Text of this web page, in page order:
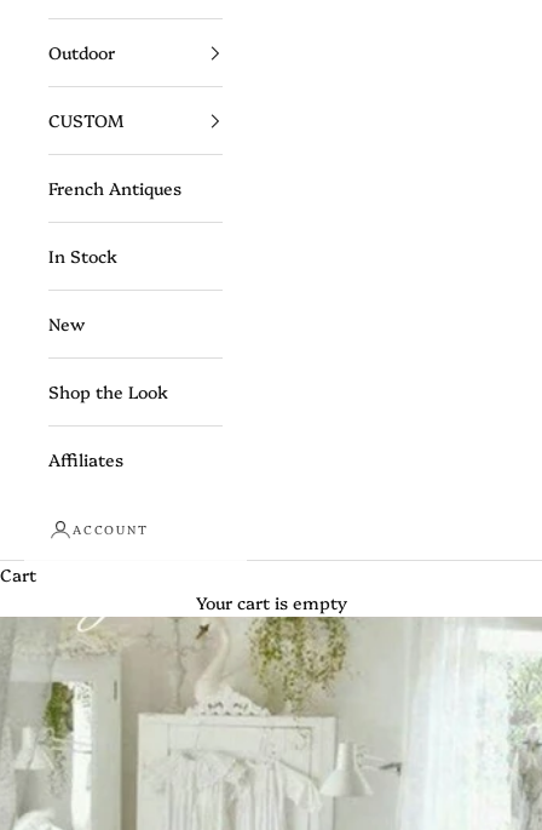
Outdoor
CUSTOM
French Antiques
In Stock
New
Shop the Look
Affiliates
ACCOUNT
Cart
Your cart is empty